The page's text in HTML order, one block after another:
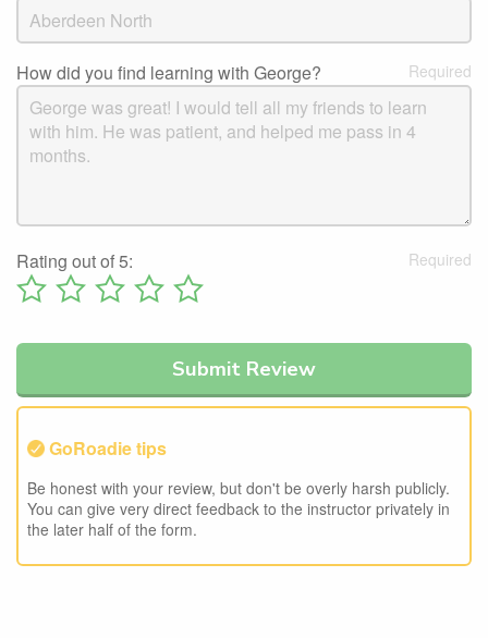
How did you find learning with George?
Rating out of 5:
GoRoadie tips
Be honest with your review, but don't be overly harsh publicly.
You can give very direct feedback to the instructor privately in
the later half of the form.